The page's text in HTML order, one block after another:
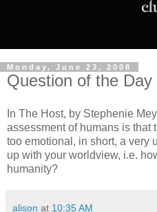
Monday, June 23, 2008
Question of the Day
In The Host, by Stephenie
assessment of humans is that
too emotional, in short, a very
up with your worldview, i.e.
humanity?
alison at 10:35 AM